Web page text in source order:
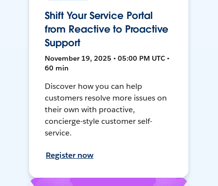
Shift Your Service Portal
from Reactive to Proactive
Support
November 19, 2025 • 05:00 PM UTC •
60 min
Discover how you can help
customers resolve more issues on
their own with proactive,
concierge-style customer self-
service.
Register now